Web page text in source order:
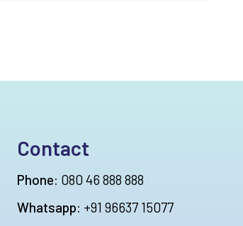
Contact
Phone: 080 46 888 888
Whatsapp: +91 96637 15077